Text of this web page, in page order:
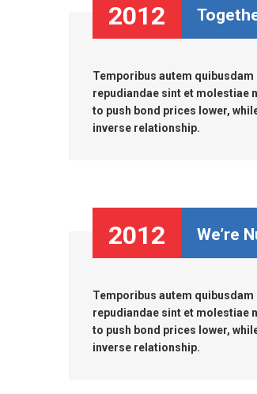
2012
Temporibus autem
repudiandae sint et molestiae
to push bond prices lower,
inverse relationship.
2012 We’re
Temporibus autem
repudiandae sint et molestiae
to push bond prices lower,
inverse relationship.